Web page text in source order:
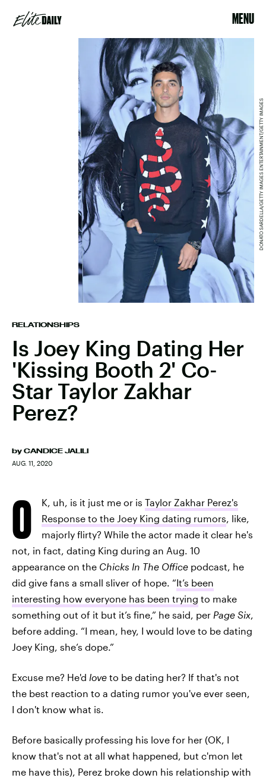
MENU
RELATIONSHIPS
Is Joey King Dating Her
'Kissing Booth 2' Co-
Star Taylor Zakhar
Perez?
by CANDICE JALILI
AUG. 11, 2020
DONATO SARDELLA/GETTY IMAGES ENTERTAINMENT/GETTY IMAGES
O K, uh, is it just me or is Taylor Zakhar Perez's
Response to the Joey King dating rumors, like,
majorly flirty? While the actor made it clear he's
not, in fact, dating King during an Aug. 10
appearance on the Chicks In The Office podcast, he
did give fans a small sliver of hope. “It’s been
interesting how everyone has been trying to make
something out of it but it’s fine,” he said, per Page Six,
before adding. “I mean, hey, I would love to be dating
Joey King, she’s dope.”
Excuse me? He'd love to be dating her? If that's not
the best reaction to a dating rumor you've ever seen,
I don't know what is.
Before basically professing his love for her (OK, I
know that's not at all what happened, but c'mon let
me have this), Perez broke down his relationship with